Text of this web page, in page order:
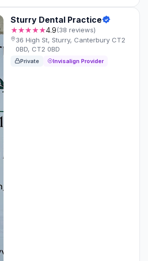
Sturry Dental Practice
★★★★★4.9(38 reviews)
36 High St, Sturry, Canterbury CT2
0BD, CT2 0BD
Private Invisalign Provider